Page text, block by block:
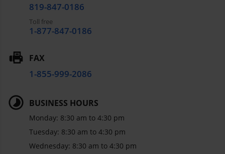
819-847-0186
Toll free
1-877-847-0186
FAX
1-855-999-2086
BUSINESS HOURS
Monday: 8:30 am to 4:30 pm
Tuesday: 8:30 am to 4:30 pm
Wednesday: 8:30 am to 4:30 pm